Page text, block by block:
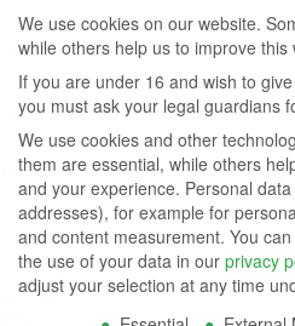
Contact Us
Tel: (949) 831-5000
Fax: (949) 360-5839
Email:
sales@azdisplays.com
More Products
Relays
Controls
Magnetics
Socials:
Group
By using
this
website
you
We use cookies on our website.
while others help us to improve
If you are under 16 and wish to
you must ask your legal guardians
We use cookies and other
them are essential, while others
and your experience. Personal
addresses), for example for
and content measurement. You
the use of your data in our privacy
adjust your selection at any time